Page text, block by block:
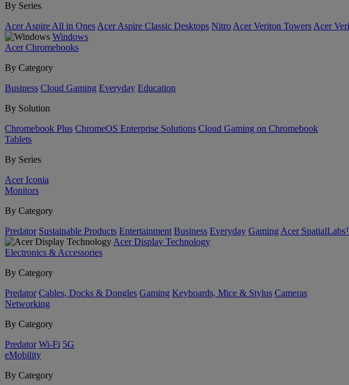
By Series
Acer Aspire All in Ones Acer Aspire Classic Desktops Nitro Acer Veriton Towers Acer
Windows
Acer Chromebooks
By Category
Business Cloud Gaming Everyday Education
By Solution
Chromebook Plus ChromeOS Enterprise Solutions Cloud Gaming on Chromebook
Tablets
By Series
Acer Iconia
Monitors
By Category
Predator Sustainable Products Entertainment Business Everyday Gaming Acer
Acer Display Technology
Electronics & Accessories
By Category
Predator Cables, Docks & Dongles Gaming Keyboards, Mice & Stylus Cameras
Networking
By Category
Predator Wi-Fi 5G
eMobility
By Category